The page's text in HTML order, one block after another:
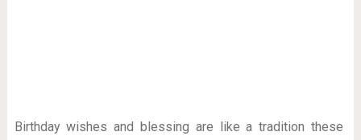
Birthday wishes and blessing are like a tradition these